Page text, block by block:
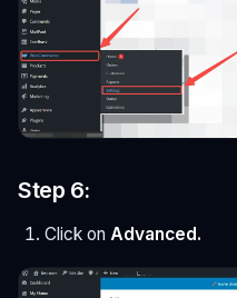
Step 6:
Click on Advanced.